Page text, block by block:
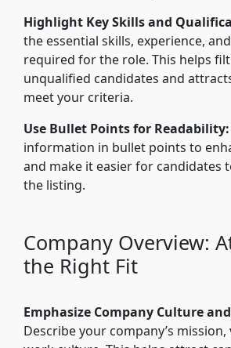
Highlight Key Skills and
the essential skills, experience,
required for the role. This helps
unqualified candidates and
meet your criteria.
Use Bullet Points for Readability:
information in bullet points to
and make it easier for candidates
the listing.
Company Overview:
the Right Fit
Emphasize Company Culture
Describe your company’s mission,